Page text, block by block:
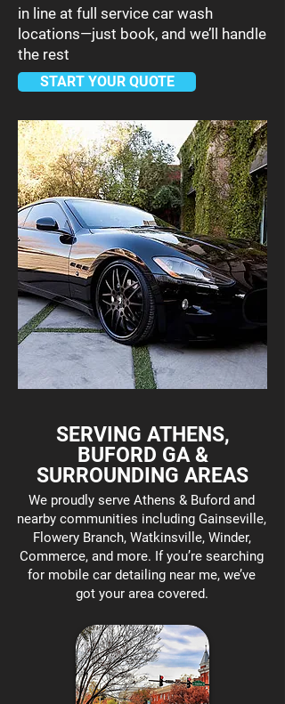
in line at full service car wash
locations—just book, and we’ll handle
the rest
START YOUR QUOTE
SERVING ATHENS,
BUFORD GA &
SURROUNDING AREAS
We proudly serve Athens & Buford and
nearby communities including Gainseville,
Flowery Branch, Watkinsville, Winder,
Commerce, and more. If you’re searching
for mobile car detailing near me, we’ve
got your area covered.